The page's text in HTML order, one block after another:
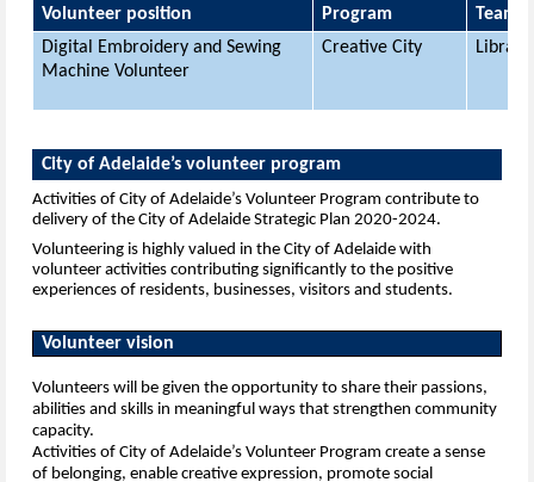
Volunteer position Program
Team
Digital Embroidery and Sewing
Machine Volunteer
Creative City
City of Adelaide’s volunteer program
Activities of City of Adelaide’s Volunteer Program contribute to
delivery of the City of Adelaide Strategic Plan 2020-2024.
Volunteering is highly valued in the City of Adelaide with
volunteer activities contributing significantly to the positive
experiences of residents, businesses, visitors and students.
Volunteer vision
Volunteers will be given the opportunity to share their passions,
abilities and skills in meaningful ways that strengthen community
capacity.
Activities of City of Adelaide’s Volunteer Program create a sense
of belonging, enable creative expression, promote social